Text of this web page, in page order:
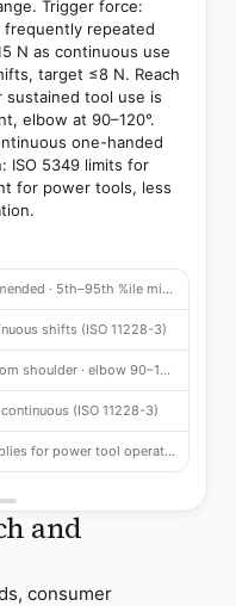
Trigger force:
frequently repeated
N as continuous use
target ≤8 N. Reach
tool use is
elbow at 90–120°.
one-handed
ISO 5349 limits for
for power tools, less
35–38mm recommended · 5th–95th %ile mixed gender
shifts (ISO 11228-3)
200–400mm from shoulder · elbow 90–120°
(ISO 11228-3)
ISO 5349 applies for power tool operation
and
consumer